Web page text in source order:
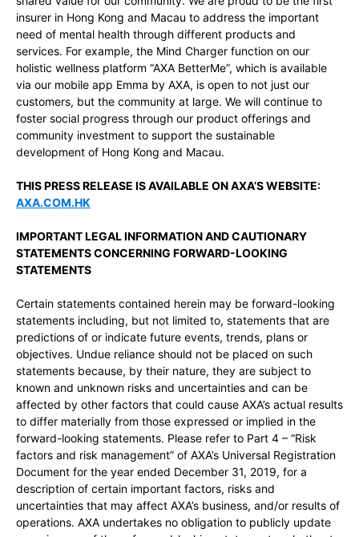
insurer in Hong Kong and Macau to address the important
need of mental health through different products and
services. For example, the Mind Charger function on our
holistic wellness platform “AXA BetterMe”, which is available
via our mobile app Emma by AXA, is open to not just our
customers, but the community at large. We will continue to
foster social progress through our product offerings and
community investment to support the sustainable
development of Hong Kong and Macau.
THIS PRESS RELEASE IS AVAILABLE ON AXA’S WEBSITE:
AXA.COM.HK
IMPORTANT LEGAL INFORMATION AND CAUTIONARY
STATEMENTS CONCERNING FORWARD-LOOKING
STATEMENTS
Certain statements contained herein may be forward-looking
statements including, but not limited to, statements that are
predictions of or indicate future events, trends, plans or
objectives. Undue reliance should not be placed on such
statements because, by their nature, they are subject to
known and unknown risks and uncertainties and can be
affected by other factors that could cause AXA’s actual results
to differ materially from those expressed or implied in the
forward-looking statements. Please refer to Part 4 – “Risk
factors and risk management” of AXA’s Universal Registration
Document for the year ended December 31, 2019, for a
description of certain important factors, risks and
uncertainties that may affect AXA’s business, and/or results of
operations. AXA undertakes no obligation to publicly update